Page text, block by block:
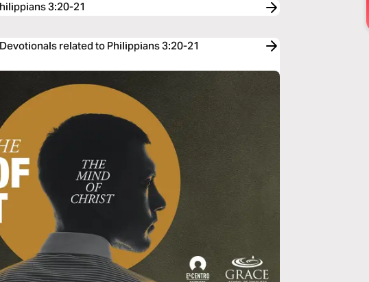
3:20-21
related to Philippians 3:20-21